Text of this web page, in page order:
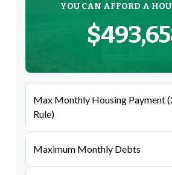
YOU CAN AFFORD A
Max Monthly Housing Payment
Rule)
Maximum Monthly Debts